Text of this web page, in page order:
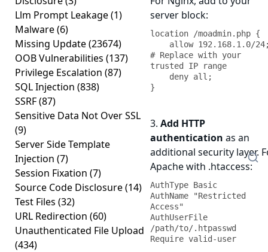
Llm Prompt Leakage(1)
Malware(6)
Missing Update(23674)
OOB Vulnerabilities (137)
Privilege Escalation (87)
SQL Injection (838)
SSRF(87)
Sensitive Data Not Over SSL
(9)
Server Side Template
Injection (7)
Session Fixation (7)
Source Code Disclosure(14)
Test Files (32)
URL Redirection (60)
Unauthenticated File Upload
(434)
server block:
location /moadmin.php {
# Replace with your
trusted IP range
}
3. Add HTTP
authentication as an
additional security layer.
Apache with .htaccess:
AuthType Basic
AuthName "Restricted
Access"
AuthUserFile
/path/to/.htpasswd
Require valid-user